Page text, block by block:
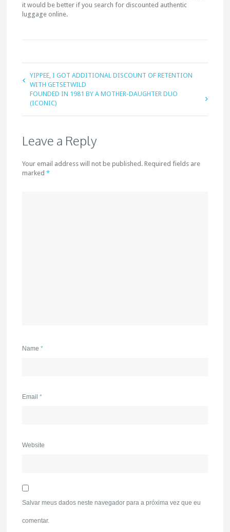
it would be better if you search for discounted authentic
luggage online.
YIPPEE, I GOT ADDITIONAL DISCOUNT OF RETENTION
WITH GETSETWILD
FOUNDED IN 1981 BY A MOTHER-DAUGHTER DUO
(ICONIC)
Leave a Reply
Your email address will not be published. Required fields are
marked*
Name*
Email*
Website
Salvar meus dados neste navegador para a próxima vez que eu
comentar.